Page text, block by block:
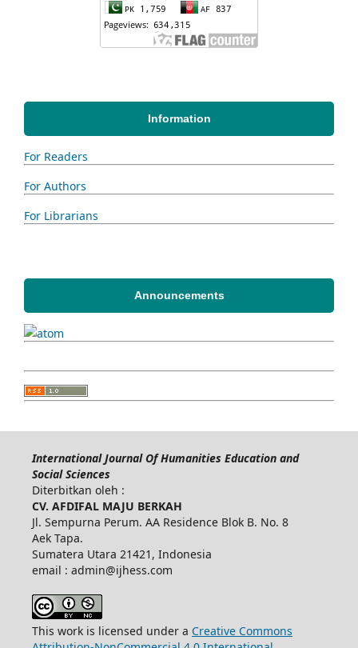
Information
For Readers
For Authors
For Librarians
Announcements
International Journal Of Humanities Education and
Social Sciences
Diterbitkan oleh :
CV. AFDIFAL MAJU BERKAH
Jl. Sempurna Perum. AA Residence Blok B. No. 8
Aek Tapa.
Sumatera Utara 21421, Indonesia
email : admin@ijhess.com
This work is licensed under a Creative Commons